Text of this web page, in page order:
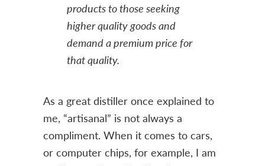
products to those seeking
higher quality goods and
demand a premium price for
that quality.
As a great distiller once explained to
me, “artisanal” is not always a
compliment. When it comes to cars,
or computer chips, for example, I am